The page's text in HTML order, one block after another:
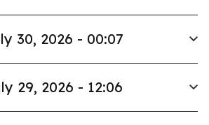
30, 2026 - 00:07
29, 2026 - 12:06